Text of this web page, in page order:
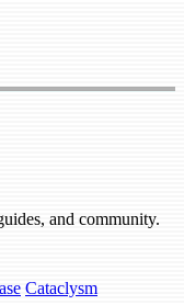
and community.
Cataclysm